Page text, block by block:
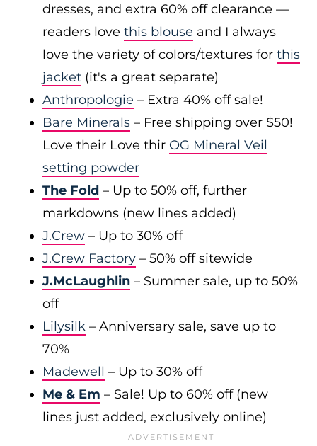
dresses, and extra 60% off clearance —
readers love this blouse and I always
love the variety of colors/textures for this
jacket (it's a great separate)
Anthropologie – Extra 40% off sale!
Bare Minerals – Free shipping over $50!
Love their Love thir OG Mineral Veil
setting powder
The Fold – Up to 50% off, further
markdowns (new lines added)
J.Crew – Up to 30% off
J.Crew Factory – 50% off sitewide
J.McLaughlin – Summer sale, up to 50%
off
Lilysilk – Anniversary sale, save up to
70%
Madewell – Up to 30% off
Me & Em – Sale! Up to 60% off (new
lines just added, exclusively online)